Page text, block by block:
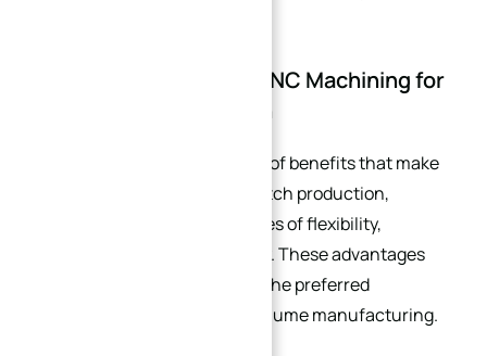
2. The Advantages of CNC Machining for
CNC machining offers a suite of benefits that make
it uniquely suited for small batch production,
addressing the core challenges of flexibility,
precision, and cost-efficiency. These advantages
have solidified its position as the preferred
machining method for low-volume manufacturing.